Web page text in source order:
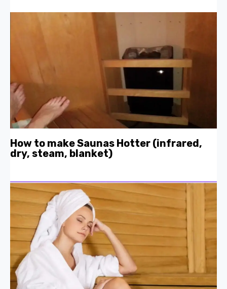
How to make Saunas Hotter (infrared,
dry, steam, blanket)